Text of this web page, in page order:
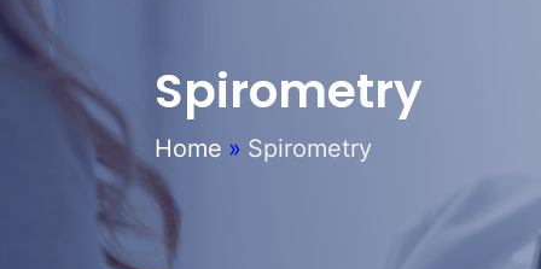
Spirometry
Home » Spirometry